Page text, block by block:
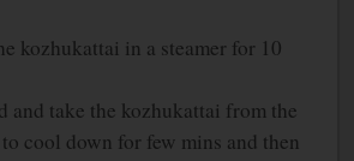
kozhukattai in a steamer for 10
and take the kozhukattai from the
cool down for few mins and then